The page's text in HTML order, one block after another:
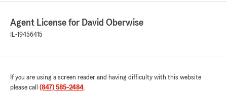
Agent License for David Oberwise
IL-19456415
If you are using a screen reader and having difficulty with this website
please call (847) 585-2484.